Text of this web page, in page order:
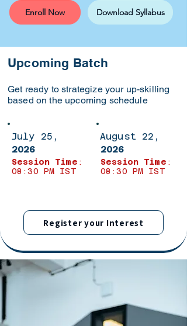
Enroll Now Download Syllabus
Upcoming Batch
Get ready to strategize your up-skilling
based on the upcoming schedule
July 25,
2026
Session Time :
08:30 PM IST
August 22,
2026
Session Time :
08:30 PM IST
Register your Interest